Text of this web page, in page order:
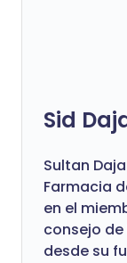
Sid
Sultan
Farmacia
en el
consejo
desde su